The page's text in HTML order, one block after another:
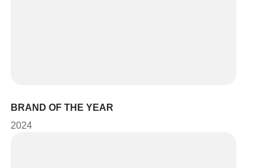
BRAND OF THE YEAR
2024